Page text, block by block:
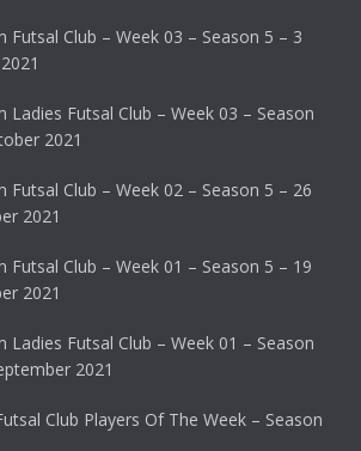
Futsal Club – Week 03 – Season 5 – 3
Ladies Futsal Club – Week 03 – Season
2021
Futsal Club – Week 02 – Season 5 – 26
2021
Futsal Club – Week 01 – Season 5 – 19
2021
Ladies Futsal Club – Week 01 – Season
2021
Club Players Of The Week – Season